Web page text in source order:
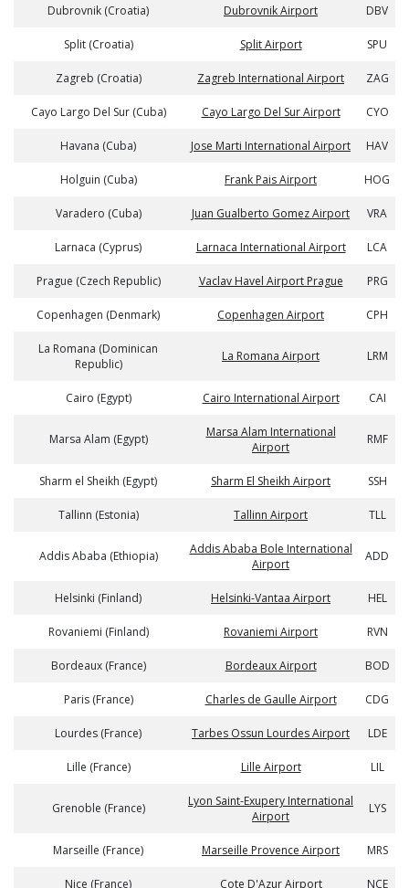
Dubrovnik (Croatia) Dubrovnik Airport DBV
Split (Croatia) Split Airport SPU
Zagreb (Croatia) Zagreb International Airport ZAG
Cayo Largo Del Sur (Cuba) Cayo Largo Del Sur Airport CYO
Havana (Cuba) Jose Marti International Airport HAV
Holguin (Cuba) Frank Pais Airport HOG
Varadero (Cuba) Juan Gualberto Gomez Airport VRA
Larnaca (Cyprus) Larnaca International Airport LCA
Prague (Czech Republic) Vaclav Havel Airport Prague PRG
Copenhagen (Denmark) Copenhagen Airport CPH
La Romana (Dominican
Republic)
La Romana Airport LRM
Cairo (Egypt) Cairo International Airport CAI
Marsa Alam (Egypt)
Marsa Alam International
Airport
RMF
Sharm el Sheikh (Egypt) Sharm El Sheikh Airport SSH
Tallinn (Estonia) Tallinn Airport TLL
Addis Ababa (Ethiopia)
Addis Ababa Bole International
Airport
ADD
Helsinki (Finland) Helsinki-Vantaa Airport HEL
Rovaniemi (Finland) Rovaniemi Airport RVN
Bordeaux (France) Bordeaux Airport BOD
Paris (France) Charles de Gaulle Airport CDG
Lourdes (France) Tarbes Ossun Lourdes Airport LDE
Lille (France) Lille Airport LIL
Grenoble (France)
Lyon Saint-Exupery International
Airport
LYS
Marseille (France) Marseille Provence Airport MRS
Nice (France) Cote D'Azur Airport NCE